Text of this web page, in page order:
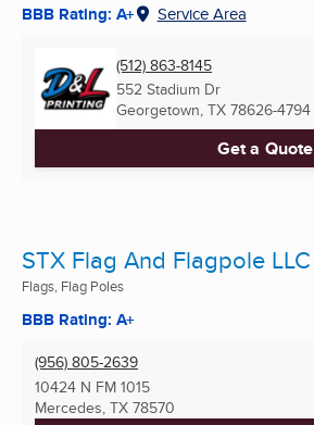
BBB Rating: A+ Service Area
(512) 863-8145
552 Stadium Dr
Georgetown, TX 78626-4794
Get a Quote
STX Flag And Flagpole LLC
Flags, Flag Poles
BBB Rating: A+
(956) 805-2639
10424 N FM 1015
Mercedes, TX 78570